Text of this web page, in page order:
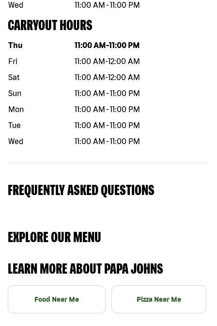
Wed
11:00 AM -11:00 PM
CARRYOUT HOURS
Day of the week Hours
Thu 11:00 AM -11:00 PM
Fri
11:00 AM-12:00 AM
Sat
11:00 AM-12:00 AM
Sun
11:00 AM -11:00 PM
Mon
11:00 AM -11:00 PM
Tue
11:00 AM -11:00 PM
Wed
11:00 AM -11:00 PM
FREQUENTLY ASKED QUESTIONS
EXPLORE OUR MENU
LEARN MORE ABOUT PAPA JOHNS
Food Near Me Pizza Near Me